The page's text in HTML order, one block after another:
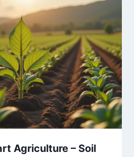
Agriculture – Soil